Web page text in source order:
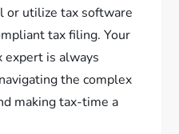
or utilize tax software
tax filing. Your
expert is always
the complex
making tax-time a